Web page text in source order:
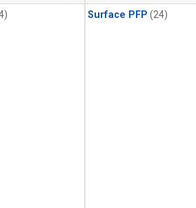
Surface PFP (24)